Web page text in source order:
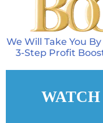
We Will Take You
3-Step Profit